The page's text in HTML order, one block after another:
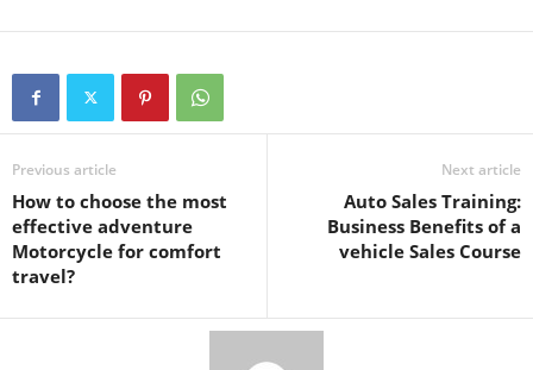
Previous article
How to choose the most
effective adventure
Motorcycle for comfort
travel?
Next article
Auto Sales Training:
Business Benefits of a
vehicle Sales Course